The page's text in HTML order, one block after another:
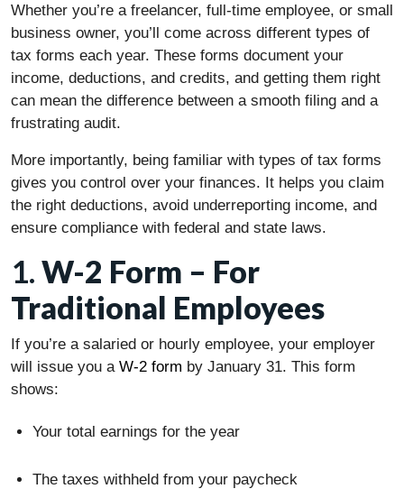
Whether you’re a freelancer, full-time employee, or small
business owner, you’ll come across different types of
tax forms each year. These forms document your
income, deductions, and credits, and getting them right
can mean the difference between a smooth filing and a
frustrating audit.
More importantly, being familiar with types of tax forms
gives you control over your finances. It helps you claim
the right deductions, avoid underreporting income, and
ensure compliance with federal and state laws.
1.W-2 Form – For
Traditional Employees
If you’re a salaried or hourly employee, your employer
will issue you a W-2 form by January 31. This form
shows:
Your total earnings for the year
The taxes withheld from your paycheck